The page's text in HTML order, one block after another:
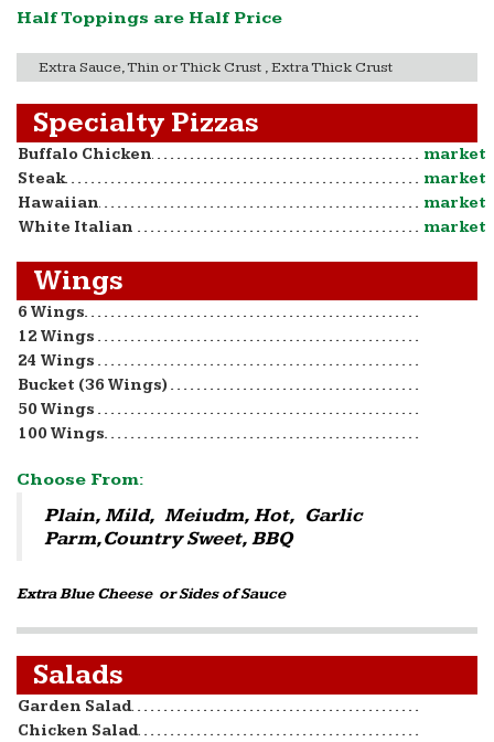
Half Toppings are Half Price
Extra Sauce, Thin or Thick Crust , Extra Thick Crust
Specialty Pizzas
Buffalo Chicken
market
Steak
market
Hawaiian
market
White Italian
market
Wings
6 Wings
12 Wings
24 Wings
Bucket (36 Wings)
50 Wings
100 Wings
Choose From:
Plain, Mild, Meiudm, Hot, Garlic
Parm,Country Sweet, BBQ
Extra Blue Cheese or Sides of Sauce
Salads
Garden Salad
Chicken Salad